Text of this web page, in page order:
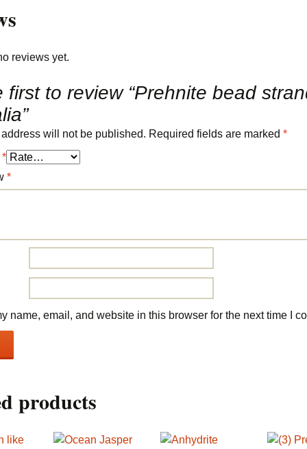
reviews yet.
first to review “Prehnite bead
will not be published. Required fields are marked *
*
*
name, email, and website in this browser for the next time I
products